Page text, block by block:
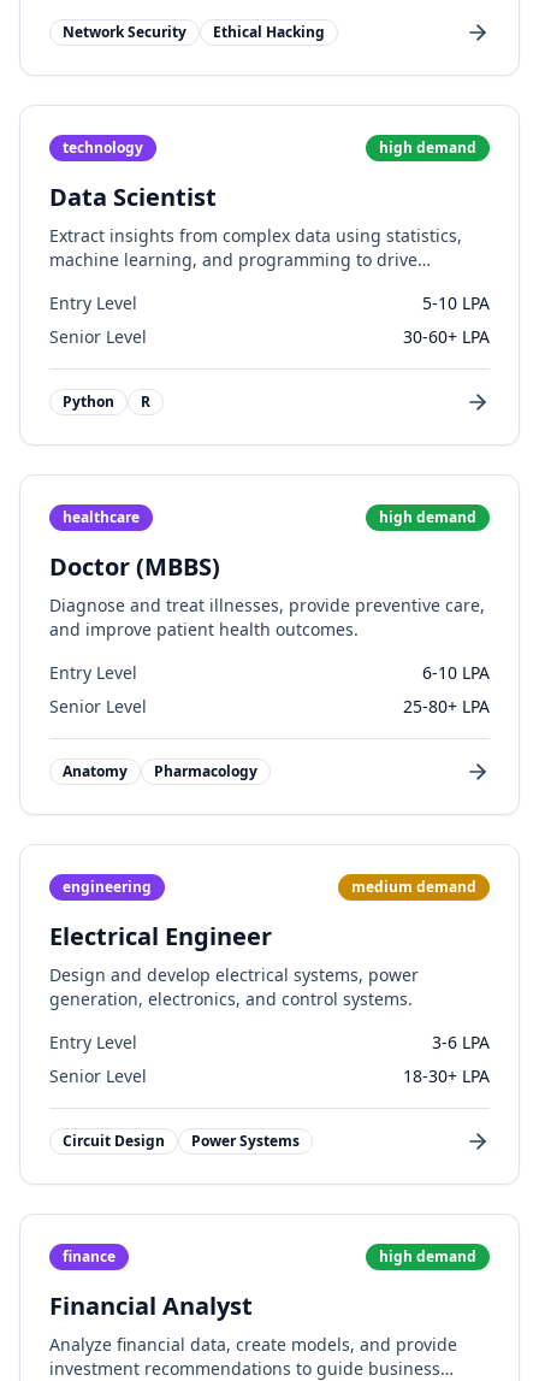
Network Security Ethical Hacking
technology high demand
Data Scientist
Extract insights from complex data using statistics,
machine learning, and programming to drive
Entry Level
5-10 LPA
Senior Level
30-60+ LPA
Python R
healthcare high demand
Doctor (MBBS)
Diagnose and treat illnesses, provide preventive care,
and improve patient health outcomes.
Entry Level
6-10 LPA
Senior Level
25-80+ LPA
Anatomy Pharmacology
engineering medium demand
Electrical Engineer
Design and develop electrical systems, power
generation, electronics, and control systems.
Entry Level
3-6 LPA
Senior Level
18-30+ LPA
Circuit Design Power Systems
finance high demand
Financial Analyst
Analyze financial data, create models, and provide
investment recommendations to guide business